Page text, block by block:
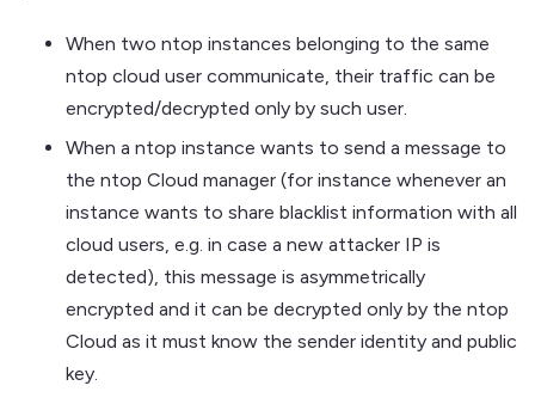
When two ntop instances belonging to the same
ntop cloud user communicate, their traffic can be
encrypted/decrypted only by such user.
When a ntop instance wants to send a message to
the ntop Cloud manager (for instance whenever an
instance wants to share blacklist information with all
cloud users, e.g. in case a new attacker IP is
detected), this message is asymmetrically
encrypted and it can be decrypted only by the ntop
Cloud as it must know the sender identity and public
key.